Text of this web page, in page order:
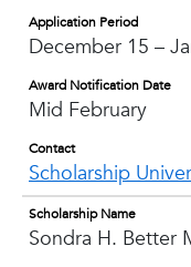
Application Period
December 15 –
Award Notification Date
Mid February
Contact
Scholarship
Scholarship Name
Sondra H. Better